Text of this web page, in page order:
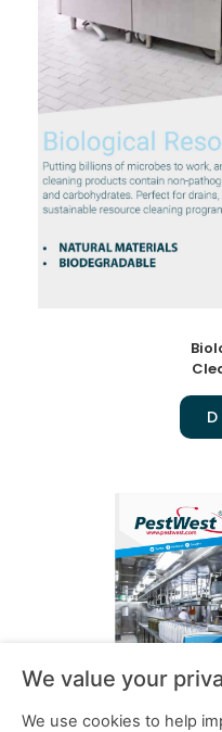
We value your
We use cookies to help